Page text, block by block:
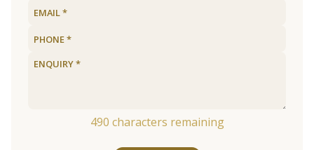
490 characters remaining